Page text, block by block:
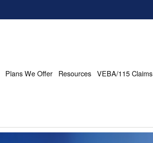
Plans We Offer Resources VEBA/115 Claims